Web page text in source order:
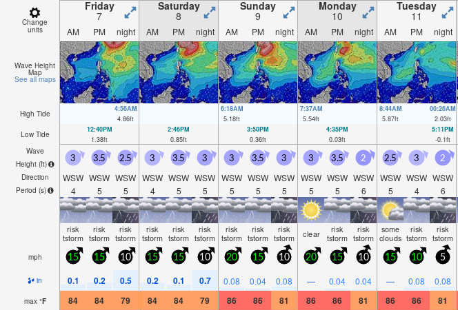
Change
units
Friday
7
Saturday
8
Sunday
9
Monday
10
Tuesday
11
AM PM night AM PM night AM PM night AM PM night AM PM night
Wave Height
Map
See all maps
High Tide
4:56AM
4.86ft
6:18AM
5.18ft
7:37AM
5.54ft
8:44AM
5.87ft
00:26AM
2.03ft
Low Tide
12:40PM
1.38ft
2:46PM
0.85ft
3:50PM
0.36ft
4:35PM
0.03ft
5:11PM
-0.1ft
Wave
Height (ft)
Direction
Period (s)
3
WSW
4
3.5
WSW
5
2.5
WSW
5
3
WSW
4
3.5
WSW
5
3
WSW
5
3
WSW
5
3.5
WSW
5
3
WSW
5
3
WSW
5
3.5
WSW
5
2
WSW
6
2.5
WSW
5
3
WSW
4
2
WSW
6
risk
tstorm
risk
tstorm
risk
tstorm
risk
tstorm
risk
tstorm
risk
tstorm
risk
tstorm
risk
tstorm
risk
tstorm clear risk
tstorm
risk
tstorm
some
clouds
risk
tstorm
risk
tstorm
mph 15 15 10 15 15 10 20 15 10 20 15 10 15 10 5
in 0.1 0.2 0.5 0.2 0.1 0.7 0.08 0.04 0.08 — 0.04 0.04 — 0.08 0.08
max °F 84 84 79 84 84 79 86 86 81 86 86 81 86 86 81